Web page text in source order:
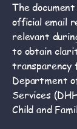
The
official email
relevant
to obtain
transparency
Department
Services
Child and